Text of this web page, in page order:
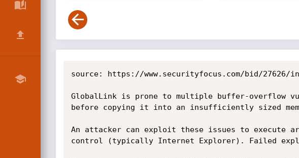
source: https://www.securityfocus.com/bid/27626/
GlobalLink is prone to multiple buffer-overflow
before copying it into an insufficiently sized
An attacker can exploit these issues to execute
control (typically Internet Explorer). Failed